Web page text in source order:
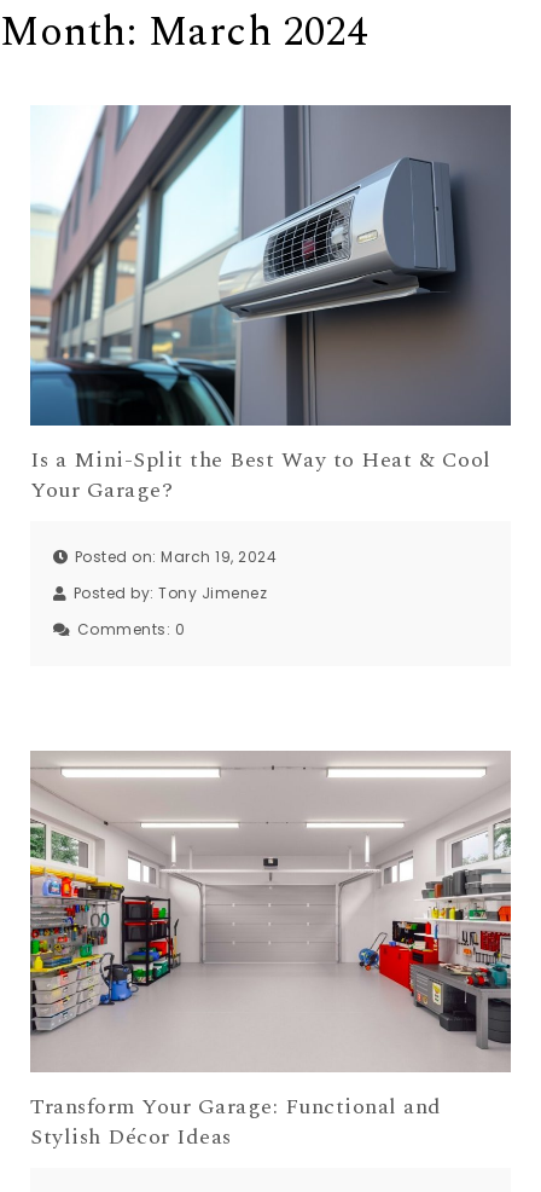
Month: March 2024
Is a Mini-Split the Best Way to Heat & Cool
Your Garage?
Posted on: March 19, 2024
Posted by: Tony Jimenez
Comments: 0
Transform Your Garage: Functional and
Stylish Décor Ideas